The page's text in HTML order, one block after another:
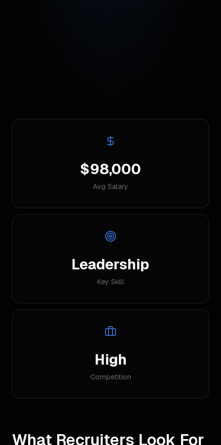
$98,000
Avg Salary
Leadership
Key Skill
High
Competition
What Recruiters Look For